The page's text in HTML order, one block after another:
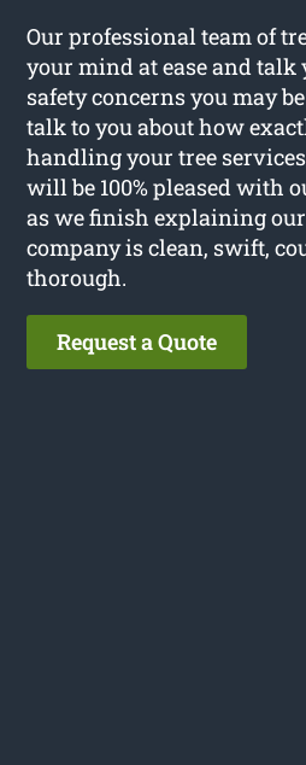
Our professional team of
your mind at ease and
safety concerns you may
talk to you about how
handling your tree
will be 100% pleased with
as we finish explaining our
company is clean, swift,
thorough.
Request a Quote